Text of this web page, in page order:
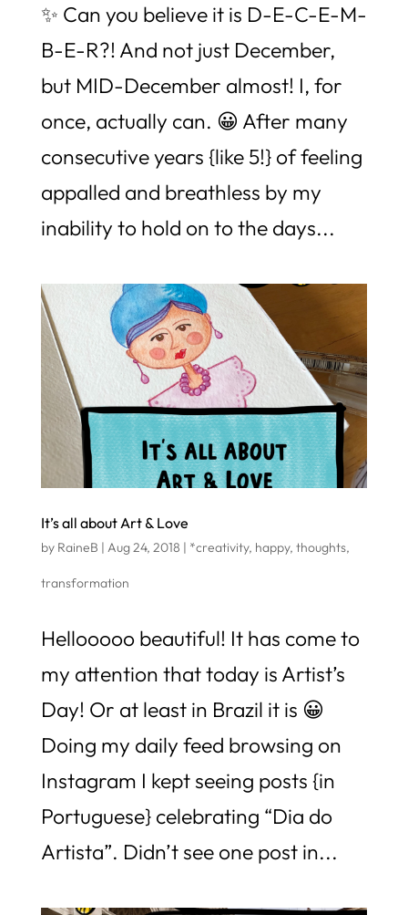
✨ Can you believe it is D-E-C-E-M-
B-E-R?! And not just December,
but MID-December almost! I, for
once, actually can. 😀 After many
consecutive years {like 5!} of feeling
appalled and breathless by my
inability to hold on to the days...
It’s all about Art & Love
by RaineB | Aug 24, 2018 | *creativity, happy, thoughts,
transformation
Hellooooo beautiful! It has come to
my attention that today is Artist’s
Day! Or at least in Brazil it is 😀
Doing my daily feed browsing on
Instagram I kept seeing posts {in
Portuguese} celebrating “Dia do
Artista”. Didn’t see one post in...